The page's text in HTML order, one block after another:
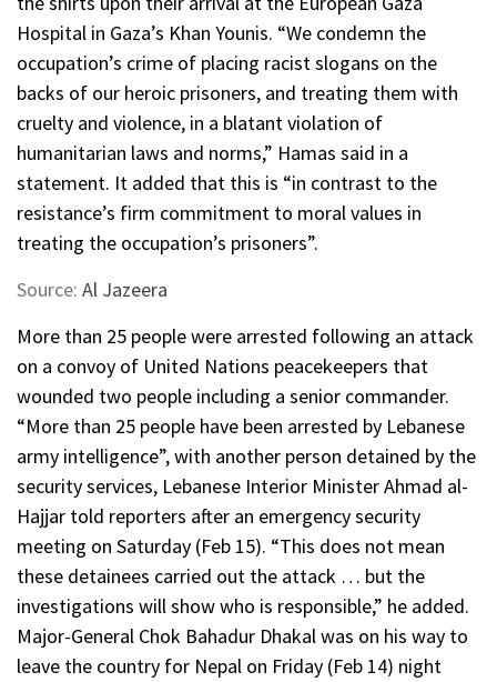
Hospital in Gaza’s Khan Younis. “We condemn the
occupation’s crime of placing racist slogans on the
backs of our heroic prisoners, and treating them with
cruelty and violence, in a blatant violation of
humanitarian laws and norms,” Hamas said in a
statement. It added that this is “in contrast to the
resistance’s firm commitment to moral values ​​in
treating the occupation’s prisoners”.
Source: Al Jazeera
More than 25 people were arrested following an attack
on a convoy of United Nations peacekeepers that
wounded two people including a senior commander.
“More than 25 people have been arrested by Lebanese
army intelligence”, with another person detained by the
security services, Lebanese Interior Minister Ahmad al-
Hajjar told reporters after an emergency security
meeting on Saturday (Feb 15). “This does not mean
these detainees carried out the attack … but the
investigations will show who is responsible,” he added.
Major-General Chok Bahadur Dhakal was on his way to
leave the country for Nepal on Friday (Feb 14) night